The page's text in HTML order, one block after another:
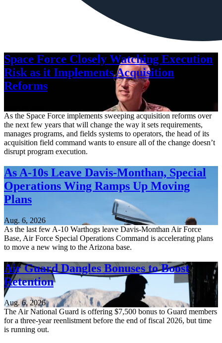
Space Force Closely Watching Execution
Risk as it Implements Acquisition
Reforms
As the Space Force implements sweeping acquisition reforms over
the next few years that will change the way it sets requirements,
manages programs, and fields systems to operators, the head of its
acquisition field command wants to ensure all of the change doesn’t
disrupt program execution.
As A-10s Leave Davis-Monthan, Special
Operations Wing Ramps Up Moving
Plans
Aug. 6, 2026
As the last few A-10 Warthogs leave Davis-Monthan Air Force
Base, Air Force Special Operations Command is accelerating plans
to move a new wing to the Arizona base.
Air Guard Dangles Bonuses to Boost
Retention
Aug. 6, 2026
The Air National Guard is offering $7,500 bonus to Guard members
for a three-year reenlistment before the end of fiscal 2026, but time
is running out.